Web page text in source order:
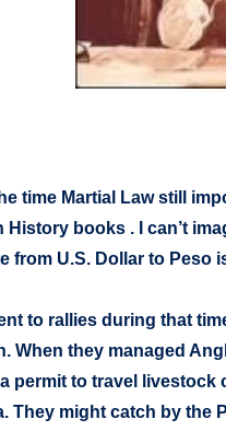
time Martial Law still
History books . I can’t
from U.S. Dollar to Peso
to rallies during that
When they managed
permit to travel
They might catch by